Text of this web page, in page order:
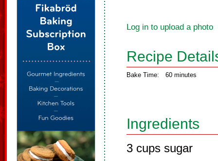
Log in to upload a photo
Recipe
Bake Time: 60 minutes
Ingredients
3 cups sugar